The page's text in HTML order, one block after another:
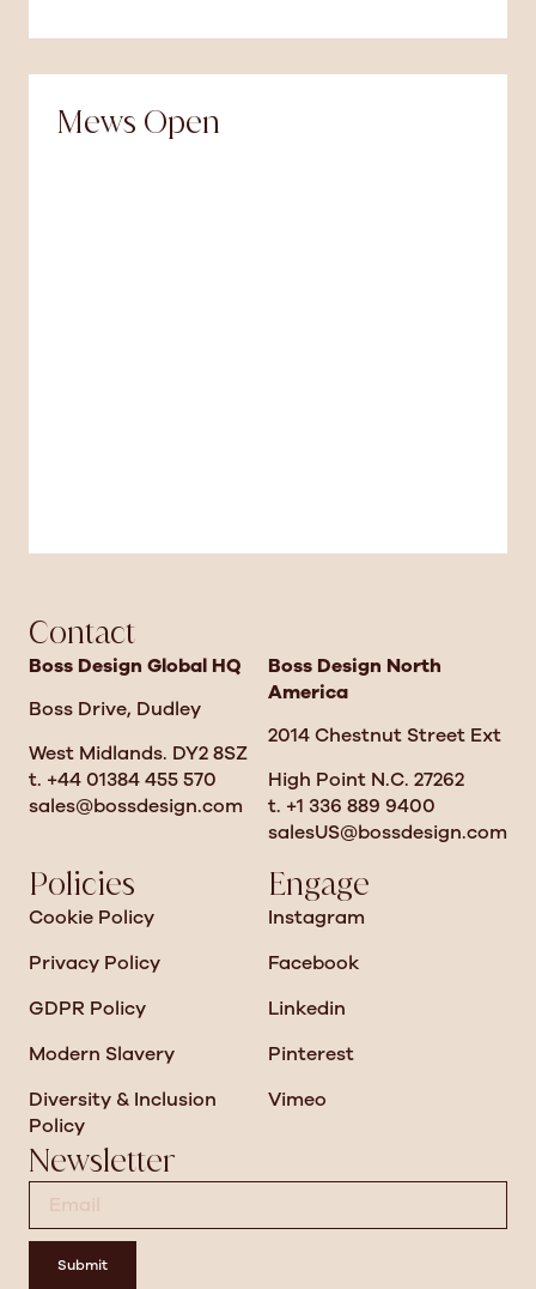
Mews Open
Contact
Boss Design Global HQ
Boss Drive, Dudley
West Midlands. DY2 8SZ
t. +44 01384 455 570
sales@bossdesign.com
Boss Design North
America
2014 Chestnut Street Ext
High Point N.C. 27262
t. +1 336 889 9400
salesUS@bossdesign.com
Policies
Cookie Policy
Privacy Policy
GDPR Policy
Modern Slavery
Diversity & Inclusion
Policy
Engage
Instagram
Facebook
Linkedin
Pinterest
Vimeo
Newsletter
Submit